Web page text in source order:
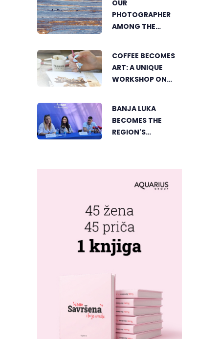
OUR
PHOTOGRAPHER
AMONG THE
PHOTOGRAPHY
COFFEE BECOMES
ART: A UNIQUE
WORKSHOP ON
BANJA LUKA
BECOMES THE
REGION'S
FRESHWAVE
FESTIVAL RETURNS